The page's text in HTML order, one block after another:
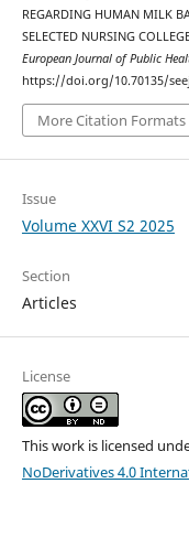
REGARDING HUMAN MILK
SELECTED NURSING
European Journal of Public
https://doi.org/10.70135/
More Citation Formats
Issue
Volume XXVI S2 2025
Section
Articles
License
This work is licensed
NoDerivatives 4.0